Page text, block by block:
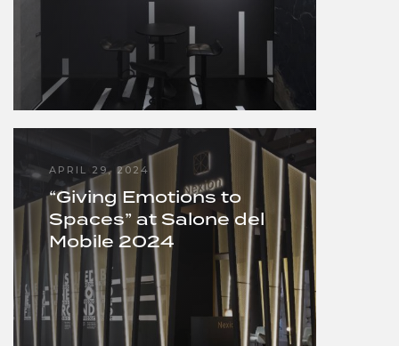
APRIL 29, 2024
“Giving Emotions to
Spaces” at Salone del
Mobile 2024